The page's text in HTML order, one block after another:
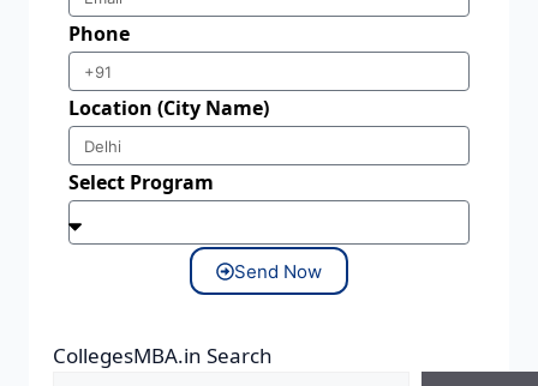
Phone
Location (City Name)
Select Program
Send Now
CollegesMBA.in Search